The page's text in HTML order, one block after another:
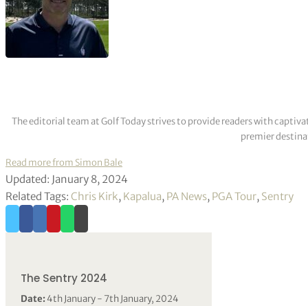
The editorial team at Golf Today strives to provide readers with
premier
Read more from Simon Bale
Updated: January 8, 2024
Related Tags: Chris Kirk, Kapalua, PA News, PGA Tour, Sentry
The Sentry 2024
Date:4th January - 7th January, 2024